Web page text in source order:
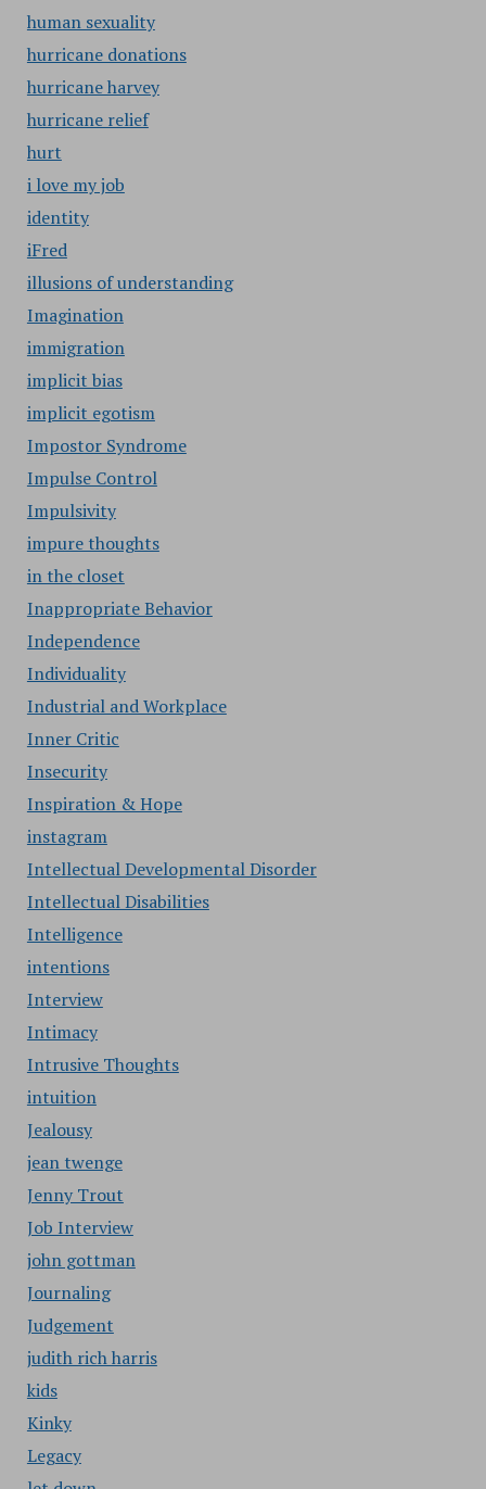
human sexuality
hurricane donations
hurricane harvey
hurricane relief
hurt
i love my job
identity
iFred
illusions of understanding
Imagination
immigration
implicit bias
implicit egotism
Impostor Syndrome
Impulse Control
Impulsivity
impure thoughts
in the closet
Inappropriate Behavior
Independence
Individuality
Industrial and Workplace
Inner Critic
Insecurity
Inspiration & Hope
instagram
Intellectual Developmental Disorder
Intellectual Disabilities
Intelligence
intentions
Interview
Intimacy
Intrusive Thoughts
intuition
Jealousy
jean twenge
Jenny Trout
Job Interview
john gottman
Journaling
Judgement
judith rich harris
kids
Kinky
Legacy